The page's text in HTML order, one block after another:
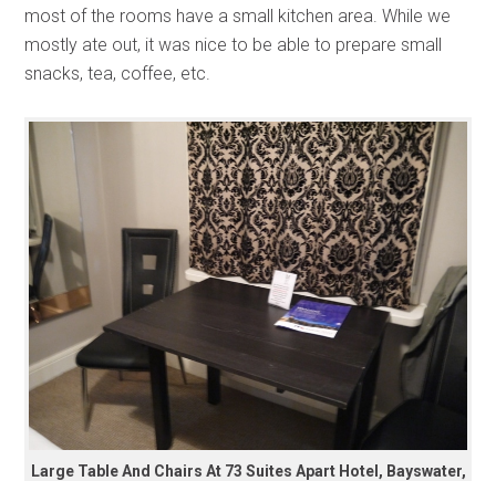
most of the rooms have a small kitchen area. While we
mostly ate out, it was nice to be able to prepare small
snacks, tea, coffee, etc.
Large Table And Chairs At 73 Suites Apart Hotel, Bayswater,